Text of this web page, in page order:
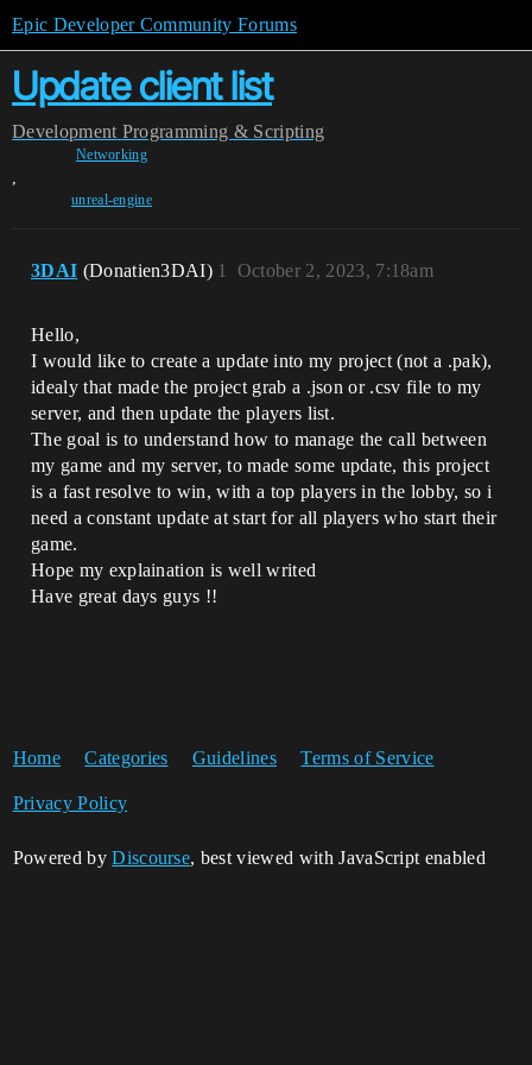
Epic Developer Community Forums
Update client list
Development Programming & Scripting
Networking
,
unreal-engine
3DAI (Donatien3DAI) October 2, 2023, 7:18am
1
Hello,
I would like to create a update into my project (not a .pak),
idealy that made the project grab a .json or .csv file to my
server, and then update the players list.
The goal is to understand how to manage the call between
my game and my server, to made some update, this project
is a fast resolve to win, with a top players in the lobby, so i
need a constant update at start for all players who start their
game.
Hope my explaination is well writed
Have great days guys !!
Home Categories Guidelines Terms of Service
Privacy Policy
Powered byDiscourse, best viewed with JavaScript enabled